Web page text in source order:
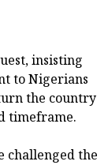
insisting
to Nigerians
the country
timeframe.
challenged the